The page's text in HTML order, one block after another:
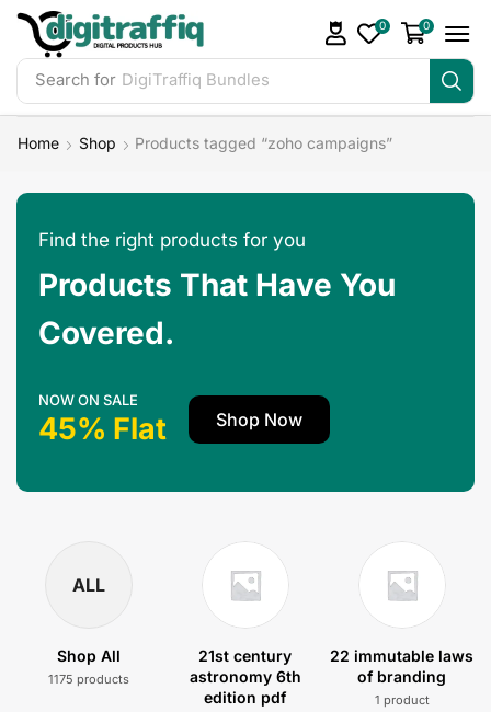
Search for DigiTraffiq Bundles
0 0
Home Shop Products tagged “zoho campaigns”
Find the right products for you
Products That Have You
Covered.
NOW ON SALE
45% Flat Shop Now
ALL
Shop All
1175 products
21st century
astronomy 6th
edition pdf
22 immutable laws
of branding
1 product